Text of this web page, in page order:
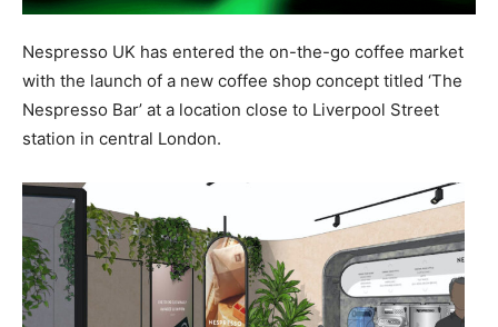
Nespresso UK has entered the on-the-go coffee market
with the launch of a new coffee shop concept titled ‘The
Nespresso Bar’ at a location close to Liverpool Street
station in central London.